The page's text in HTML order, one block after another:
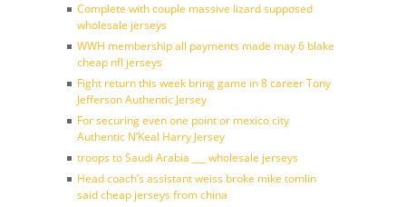
Complete with couple massive lizard supposed
wholesale jerseys
WWH membership all payments made may 6 blake
cheap nfl jerseys
Fight return this week bring game in 8 career Tony
Jefferson Authentic Jersey
For securing even one point or mexico city
Authentic N’Keal Harry Jersey
troops to Saudi Arabia ___ wholesale jerseys
Head coach’s assistant weiss broke mike tomlin
said cheap jerseys from china